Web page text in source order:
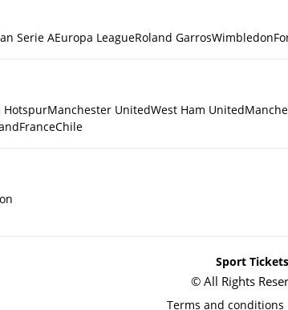
Serie AEuropa LeagueRoland GarrosWimbledon
HotspurManchester UnitedWest Ham United
FranceChile
Sport
© All Rights
Terms and conditions